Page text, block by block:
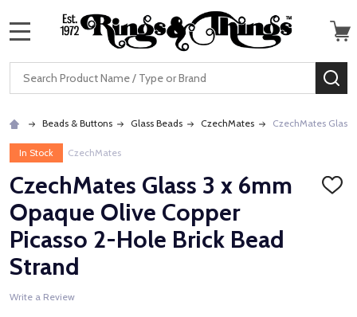
Search
Beads & Buttons Glass Beads CzechMates CzechMates Glass
In Stock CzechMates
CzechMates Glass 3 x 6mm
Opaque Olive Copper
Picasso 2-Hole Brick Bead
Strand
ADD
Write a Review